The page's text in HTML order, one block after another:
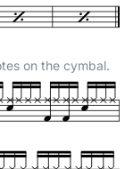
on the cymbal.